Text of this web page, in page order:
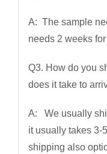
A: The sample
needs 2 weeks
Q3. How do you
does it take to
A: We usually
it usually takes 3-
shipping also